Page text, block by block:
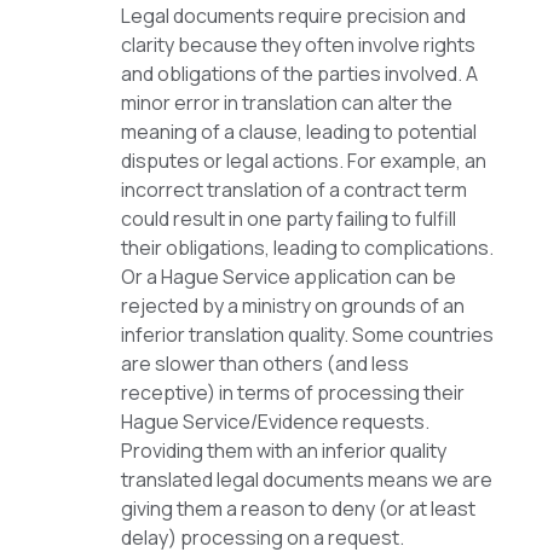
Legal documents require precision and
clarity because they often involve rights
and obligations of the parties involved. A
minor error in translation can alter the
meaning of a clause, leading to potential
disputes or legal actions. For example, an
incorrect translation of a contract term
could result in one party failing to fulfill
their obligations, leading to complications.
Or a Hague Service application can be
rejected by a ministry on grounds of an
inferior translation quality. Some countries
are slower than others (and less
receptive) in terms of processing their
Hague Service/Evidence requests.
Providing them with an inferior quality
translated legal documents means we are
giving them a reason to deny (or at least
delay) processing on a request.